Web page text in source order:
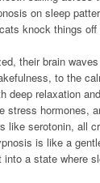
on sleep
knock things off
their brain
to the
deep relaxation
stress hormones,
like serotonin, all
is like a
a state where